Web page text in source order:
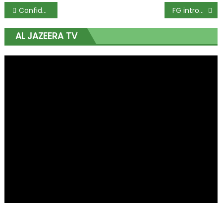
Confidence in Nigeria’s economic recovery wanes despite gradual reopening – McKinsey FG introduces PMS system to reinvigorate federal Civil Service
AL JAZEERA TV